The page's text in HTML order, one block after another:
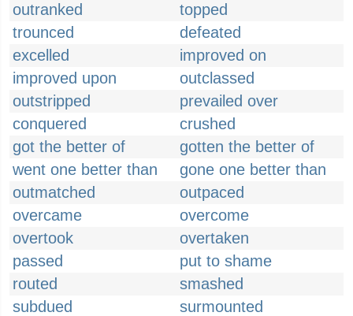
outranked
topped
trounced
defeated
excelled
improved on
improved upon
outclassed
outstripped
prevailed over
conquered
crushed
got the better of
gotten the better of
went one better than
gone one better than
outmatched
outpaced
overcame
overcome
overtook
overtaken
passed
put to shame
routed
smashed
subdued
surmounted